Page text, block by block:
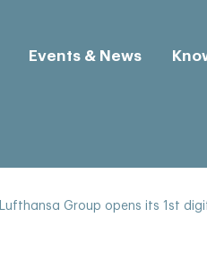
Events & News
Lufthansa Group opens its 1st